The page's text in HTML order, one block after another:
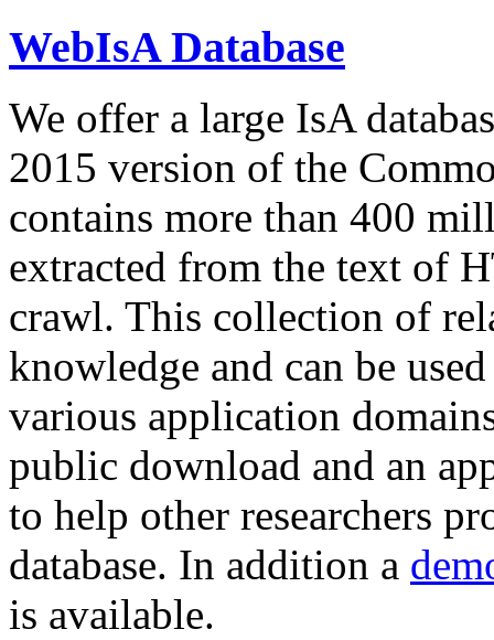
WebIsA Database
We offer a large IsA
2015 version of the
contains more than 400
extracted from the text of
crawl. This collection of
knowledge and can be
various application
public download and an
to help other researchers
database. In addition a
is available.